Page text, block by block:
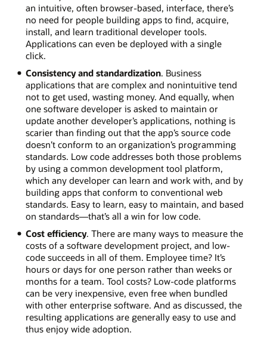
an intuitive, often browser-based, interface, there’s
no need for people building apps to find, acquire,
install, and learn traditional developer tools.
Applications can even be deployed with a single
click.
Consistency and standardization. Business
applications that are complex and nonintuitive tend
not to get used, wasting money. And equally, when
one software developer is asked to maintain or
update another developer’s applications, nothing is
scarier than finding out that the app’s source code
doesn’t conform to an organization’s programming
standards. Low code addresses both those problems
by using a common development tool platform,
which any developer can learn and work with, and by
building apps that conform to conventional web
standards. Easy to learn, easy to maintain, and based
on standards—that’s all a win for low code.
Cost efficiency. There are many ways to measure the
costs of a software development project, and low-
code succeeds in all of them. Employee time? It’s
hours or days for one person rather than weeks or
months for a team. Tool costs? Low-code platforms
can be very inexpensive, even free when bundled
with other enterprise software. And as discussed, the
resulting applications are generally easy to use and
thus enjoy wide adoption.